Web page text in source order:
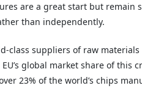
are a great start but remain
than independently.
class suppliers of raw
global market share of this
23% of the world’s chips